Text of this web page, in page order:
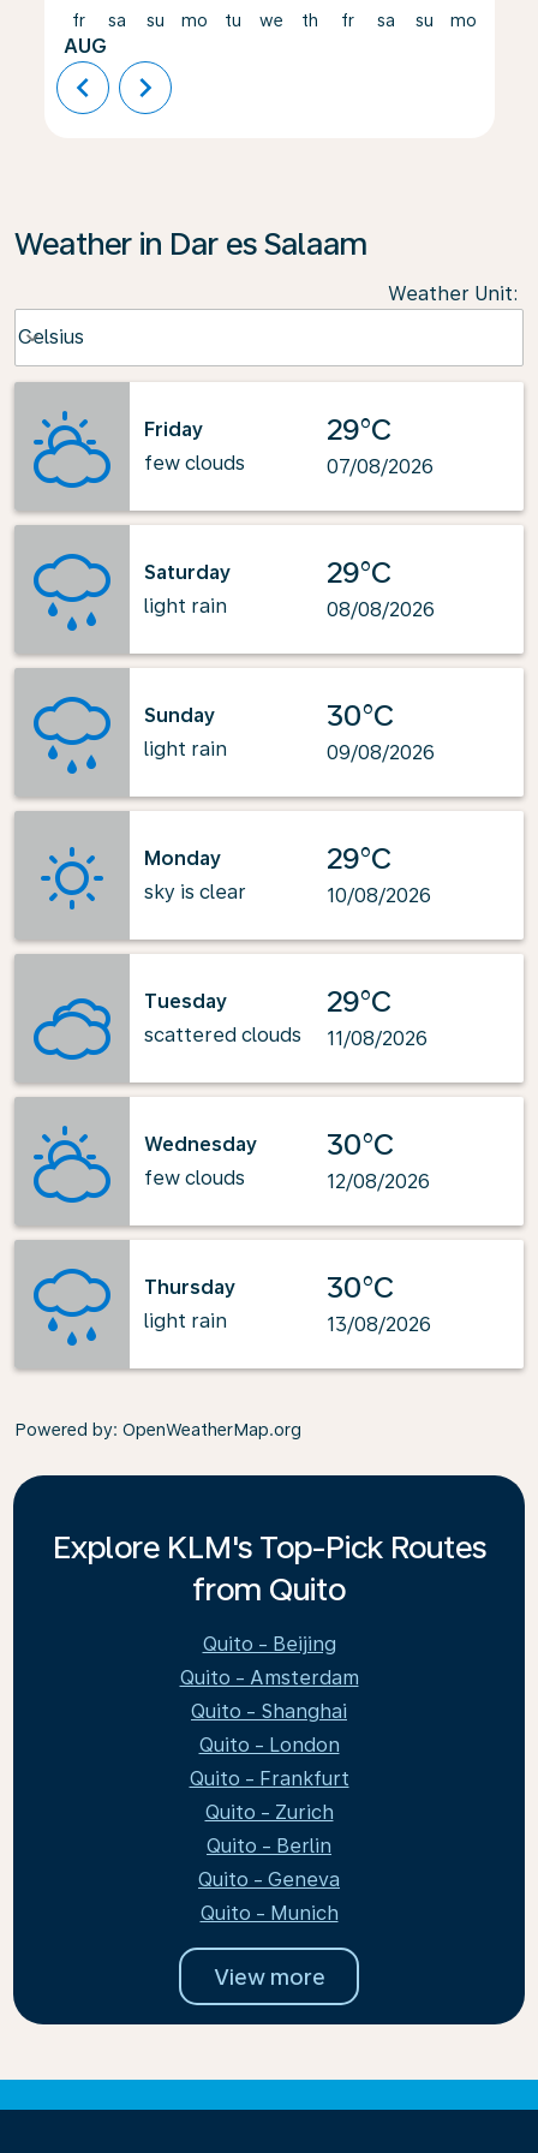
fr
AUG
sa su mo tu we th fr sa su mo
chevron_left chevron_right
Weather in Dar es Salaam
Weather Unit:
Celsius
keyboard_arrow_down
Friday
few clouds
29°C
07/08/2026
Saturday
light rain
29°C
08/08/2026
Sunday
light rain
30°C
09/08/2026
Monday
sky is clear
29°C
10/08/2026
Tuesday
scattered clouds
29°C
11/08/2026
Wednesday
few clouds
30°C
12/08/2026
Thursday
light rain
30°C
13/08/2026
Powered by: OpenWeatherMap.org
Explore KLM's Top-Pick Routes
from Quito
Quito - Beijing
Quito - Amsterdam
Quito - Shanghai
Quito - London
Quito - Frankfurt
Quito - Zurich
Quito - Berlin
Quito - Geneva
Quito - Munich
View more